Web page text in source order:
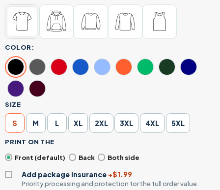
COLOR:
SIZE
S M L XL 2XL 3XL 4XL 5XL
PRINT ON THE
Front (default)
Back Both side
Add package insurance +$1.99
Priority processing and protection for the full order value.